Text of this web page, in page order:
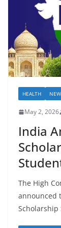
HEALTH
May 2, 2026
India
The High
announced
Scholarship